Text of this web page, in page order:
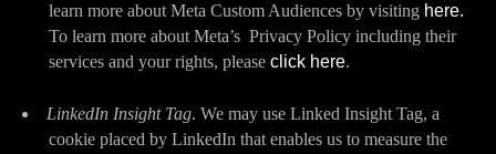
learn more about Meta Custom Audiences by visiting here.
To learn more about Meta’s Privacy Policy including their
services and your rights, please click here.
LinkedIn Insight Tag. We may use Linked Insight Tag, a
cookie placed by LinkedIn that enables us to measure the